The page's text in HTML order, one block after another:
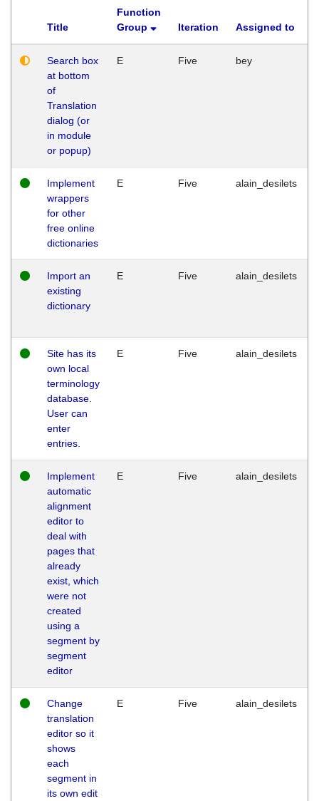
Title
Function
Group
Iteration Assigned to
Search box
at bottom
of
Translation
dialog (or
in module
or popup)
E Five bey
Implement
wrappers
for other
free online
dictionaries
E Five alain_desilets
Import an
existing
dictionary
E Five alain_desilets
Site has its
own local
terminology
database.
User can
enter
entries.
E Five alain_desilets
Implement
automatic
alignment
editor to
deal with
pages that
already
exist, which
were not
created
using a
segment by
segment
editor
E Five alain_desilets
Change
translation
editor so it
shows
each
segment in
its own edit
E Five alain_desilets